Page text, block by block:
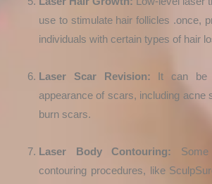
use to stimulate hair follicles .once,
individuals with certain types of hair
Laser Scar Revision: It can be
appearance of scars, including acne
burn scars.
Laser Body Contouring: Some
contouring procedures, like